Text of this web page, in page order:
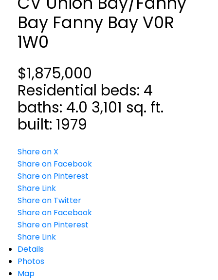
Bay Fanny BayV0R
1W0
$1,875,000
Residential beds: 4
baths: 4.0 3,101 sq. ft.
built: 1979
Share on X
Share on Facebook
Share on Pinterest
Share Link
Share on Twitter
Share on Facebook
Share on Pinterest
Share Link
Details
Photos
Map